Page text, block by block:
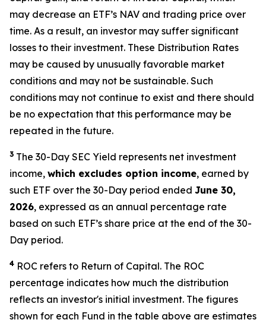
may decrease an ETF’s NAV and trading price over
time. As a result, an investor may suffer significant
losses to their investment. These Distribution Rates
may be caused by unusually favorable market
conditions and may not be sustainable. Such
conditions may not continue to exist and there should
be no expectation that this performance may be
repeated in the future.
3 The 30-Day SEC Yield represents net investment
income, which excludes option income, earned by
such ETF over the 30-Day period ended June 30,
2026, expressed as an annual percentage rate
based on such ETF’s share price at the end of the 30-
Day period.
4 ROC refers to Return of Capital. The ROC
percentage indicates how much the distribution
reflects an investor's initial investment. The figures
shown for each Fund in the table above are estimates